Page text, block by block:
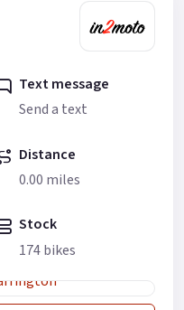
Text message
Send a text
Distance
0.00 miles
Stock
174 bikes